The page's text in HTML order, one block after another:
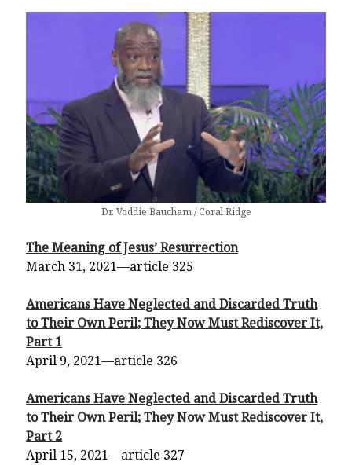
Dr. Voddie Baucham / Coral Ridge
The Meaning of Jesus’ Resurrection
March 31, 2021—article 325
Americans Have Neglected and Discarded Truth
to Their Own Peril; They Now Must Rediscover It,
Part 1
April 9, 2021—article 326
Americans Have Neglected and Discarded Truth
to Their Own Peril; They Now Must Rediscover It,
Part 2
April 15, 2021—article 327